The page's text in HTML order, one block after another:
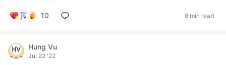
10 8 min read
Hung Vu
Jul 22 '22